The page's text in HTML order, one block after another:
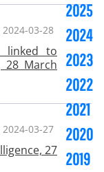
2024-03-28
linked to
28 March
2024-03-27
27
2025
2024
2023
2022
2021
2020
2019